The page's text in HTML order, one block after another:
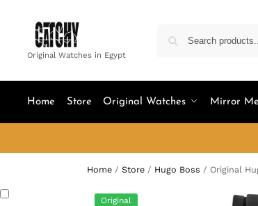
Original Watches in Egypt
Home Store Original Watches Mirror
Home / Store / Hugo Boss / Original
Original